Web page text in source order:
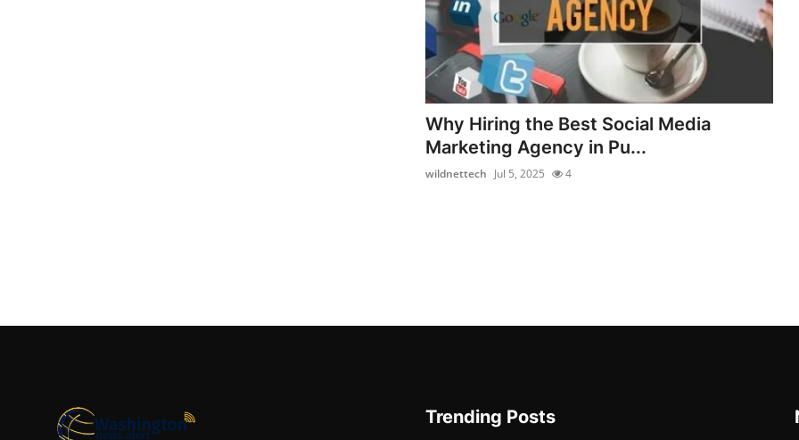
Why Hiring the Best Social Media
Marketing Agency in Pu...
wildnettech Jul 5, 2025 4
Trending Posts